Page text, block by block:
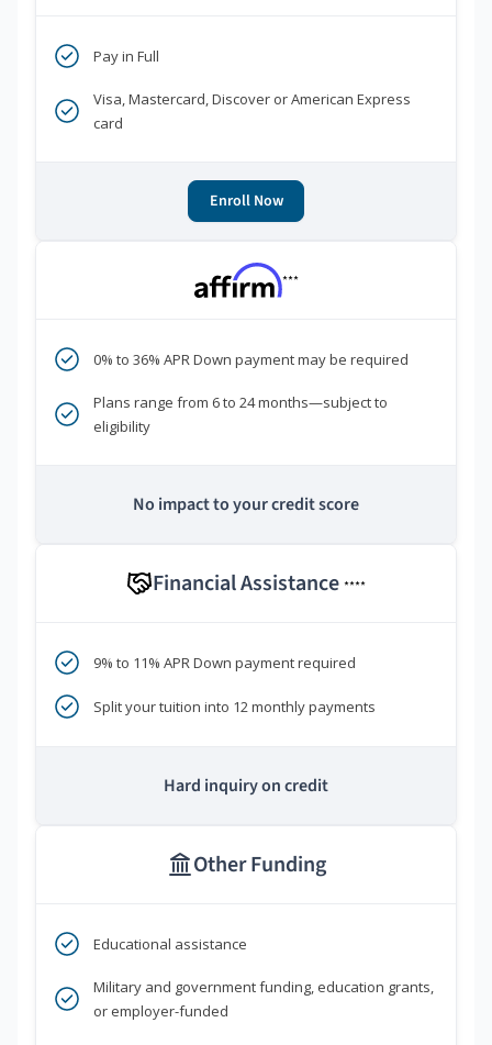
Pay in Full
Visa, Mastercard, Discover or American Express
card
Enroll Now
***
0% to 36% APR Down payment may be required
Plans range from 6 to 24 months—subject to
eligibility
No impact to your credit score
Financial Assistance ****
9% to 11% APR Down payment required
Split your tuition into 12 monthly payments
Hard inquiry on credit
Other Funding
Educational assistance
Military and government funding, education grants,
or employer-funded